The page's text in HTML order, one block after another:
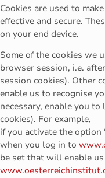
Cookies are used to
effective and secure.
on your end device.
Some of the cookies we
browser session, i.e.
session cookies). Other
enable us to recognise
necessary, enable you
cookies). For example,
if you activate the option
when you log in to
be set that will enable